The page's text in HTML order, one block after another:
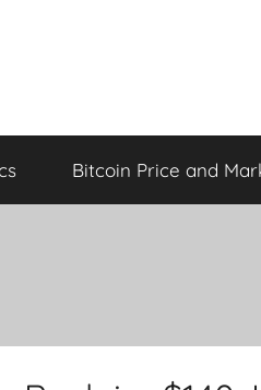
Bitcoin Price and